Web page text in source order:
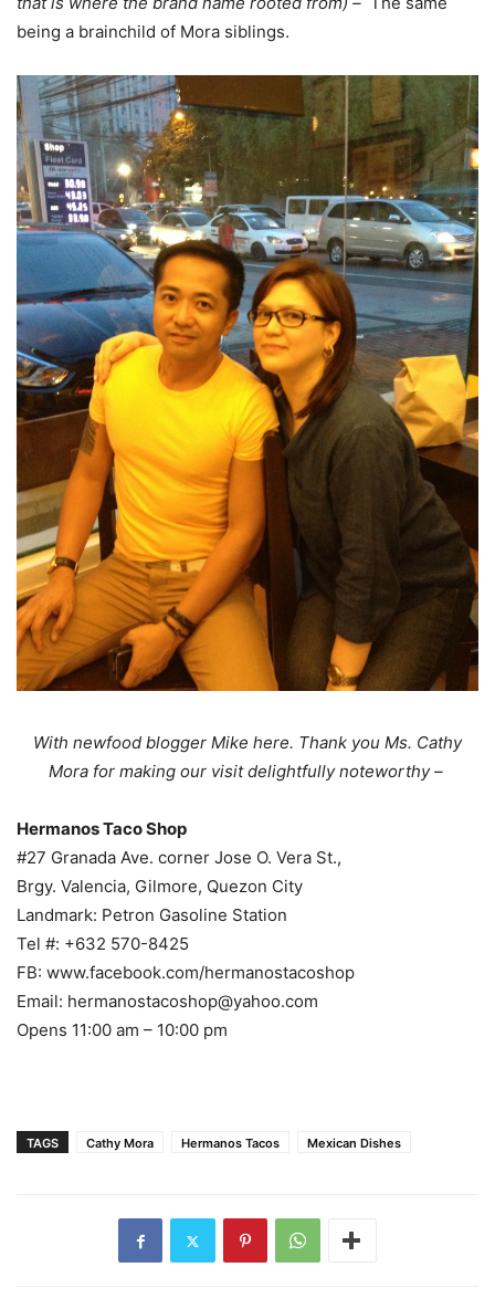
being a brainchild of Mora siblings.
With newfood blogger Mike here. Thank you Ms. Cathy
Mora for making our visit delightfully noteworthy –
Hermanos Taco Shop
#27 Granada Ave. corner Jose O. Vera St.,
Brgy. Valencia, Gilmore, Quezon City
Landmark: Petron Gasoline Station
Tel #: +632 570-8425
FB: www.facebook.com/hermanostacoshop
Email: hermanostacoshop@yahoo.com
Opens 11:00 am – 10:00 pm
TAGS Cathy Mora Hermanos Tacos Mexican Dishes